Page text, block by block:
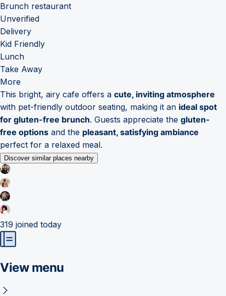
Brunch restaurant
Unverified
Delivery
Kid Friendly
Lunch
Take Away
More
This bright, airy cafe offers a cute, inviting atmosphere
with pet-friendly outdoor seating, making it an ideal spot
for gluten-free brunch. Guests appreciate the gluten-
free options and the pleasant, satisfying ambiance
perfect for a relaxed meal.
Discover similar places nearby
319 joined today
View menu